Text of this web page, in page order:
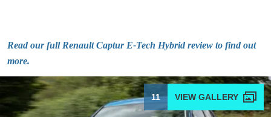
Read our full Renault Captur E-Tech Hybrid review to find out
more.
11